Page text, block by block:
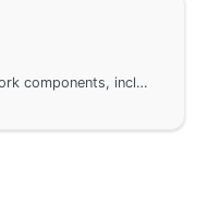
Supported monitoring metrics for GoFrame framework components, including HTTP Client and HTTP Server. Readers can access more detailed monitoring metrics information through the document links. Metrics for other components will be provided in subsequent versions to ensure comprehensive system performance monitoring.